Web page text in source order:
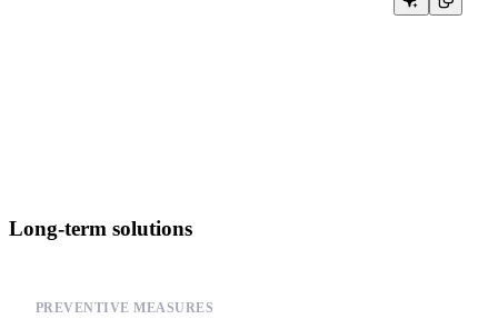
Long-term solutions
PREVENTIVE MEASURES